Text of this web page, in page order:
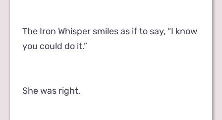
The Iron Whisper smiles as if to say, “I know
you could do it.”
She was right.